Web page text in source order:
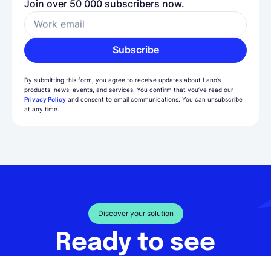
Join over 50 000 subscribers now.
Work email
Subscribe
By submitting this form, you agree to receive updates about Lano’s
products, news, events, and services. You confirm that you’ve read our
Privacy Policy and consent to email communications. You can unsubscribe
at any time.
Discover your solution
Ready to see